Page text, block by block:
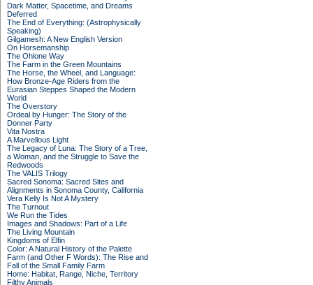
Dark Matter, Spacetime, and Dreams
Deferred
The End of Everything: (Astrophysically
Speaking)
Gilgamesh: A New English Version
On Horsemanship
The Ohlone Way
The Farm in the Green Mountains
The Horse, the Wheel, and Language:
How Bronze-Age Riders from the
Eurasian Steppes Shaped the Modern
World
The Overstory
Ordeal by Hunger: The Story of the
Donner Party
Vita Nostra
A Marvellous Light
The Legacy of Luna: The Story of a Tree,
a Woman, and the Struggle to Save the
Redwoods
The VALIS Trilogy
Sacred Sonoma: Sacred Sites and
Alignments in Sonoma County, California
Vera Kelly Is Not A Mystery
The Turnout
We Run the Tides
Images and Shadows: Part of a Life
The Living Mountain
Kingdoms of Elfin
Color: A Natural History of the Palette
Farm (and Other F Words): The Rise and
Fall of the Small Family Farm
Home: Habitat, Range, Niche, Territory
Filthy Animals